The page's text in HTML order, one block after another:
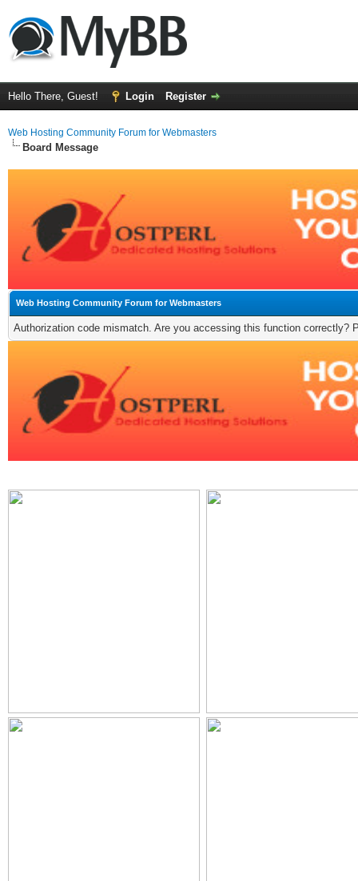
Hello There, Guest! Login Register
Web Hosting Community Forum for Webmasters
Board Message
Web Hosting Community Forum for Webmasters
Authorization code mismatch. Are you accessing this function correctly?